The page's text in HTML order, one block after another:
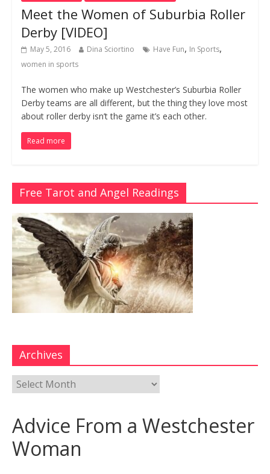
Meet the Women of Suburbia Roller
Derby [VIDEO]
May 5, 2016 Dina Sciortino Have Fun, In Sports,
women in sports
The women who make up Westchester’s Suburbia Roller
Derby teams are all different, but the thing they love most
about roller derby isn’t the game it’s each other.
Read more
Free Tarot and Angel Readings
Archives
Advice From a Westchester
Woman